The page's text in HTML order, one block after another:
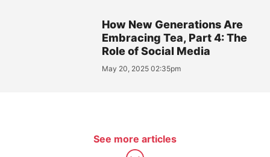
How New Generations Are
Embracing Tea, Part 4: The
Role of Social Media
May 20, 2025 02:35pm
See more articles